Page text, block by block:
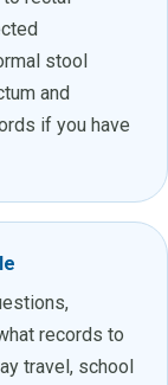
stool
and
if you have
records to
travel, school